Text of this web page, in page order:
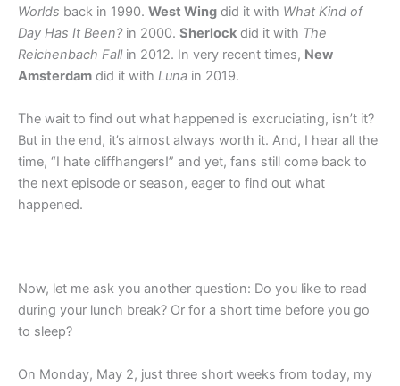
Worlds back in 1990. West Wing did it with What Kind of
Day Has It Been?in 2000. Sherlock did it with The
Reichenbach Fallin 2012. In very recent times, New
Amsterdam did it with Luna in 2019.
The wait to find out what happened is excruciating, isn’t it?
But in the end, it’s almost always worth it. And, I hear all the
time, “I hate cliffhangers!” and yet, fans still come back to
the next episode or season, eager to find out what
happened.
Now, let me ask you another question: Do you like to read
during your lunch break? Or for a short time before you go
to sleep?
On Monday, May 2, just three short weeks from today, my